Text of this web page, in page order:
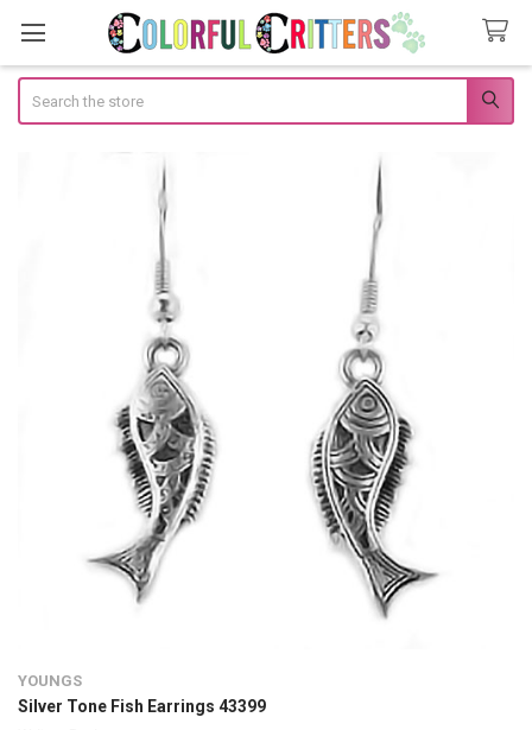
YOUNGS
Silver Tone Fish Earrings 43399